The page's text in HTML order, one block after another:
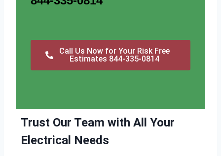
Call Us Now for Your Risk Free
Estimates 844-335-0814
Trust Our Team with All Your
Electrical Needs